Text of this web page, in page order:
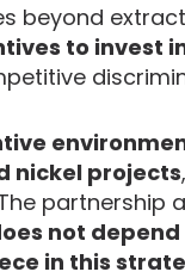
beyond
to invest
nickel projects
partnership
not
in this